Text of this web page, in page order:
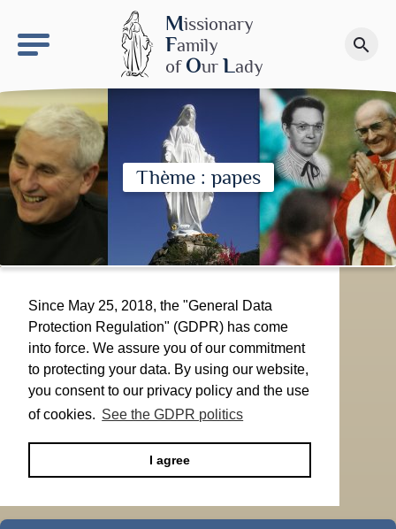
Missionary
Family
of Our Lady
search
Make a donation
Thème : papes
Since May 25, 2018, the "General Data
Protection Regulation" (GDPR) has come
into force. We assure you of our commitment
to protecting your data. By using our website,
you consent to our privacy policy and the use
of cookies. See the GDPR politics
I agree